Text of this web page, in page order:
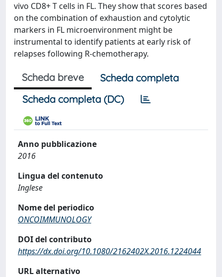
vivo CD8+ T cells in FL. They show that scores based
on the combination of exhaustion and cytolytic
markers in FL microenvironment might be
instrumental to identify patients at early risk of
relapses following R-chemotherapy.
Scheda breve
Scheda completa
Scheda completa (DC)
Anno pubblicazione
2016
Lingua del contenuto
Inglese
Nome del periodico
ONCOIMMUNOLOGY
DOI del contributo
https://dx.doi.org/10.1080/2162402X.2016.1224044
URL alternativo